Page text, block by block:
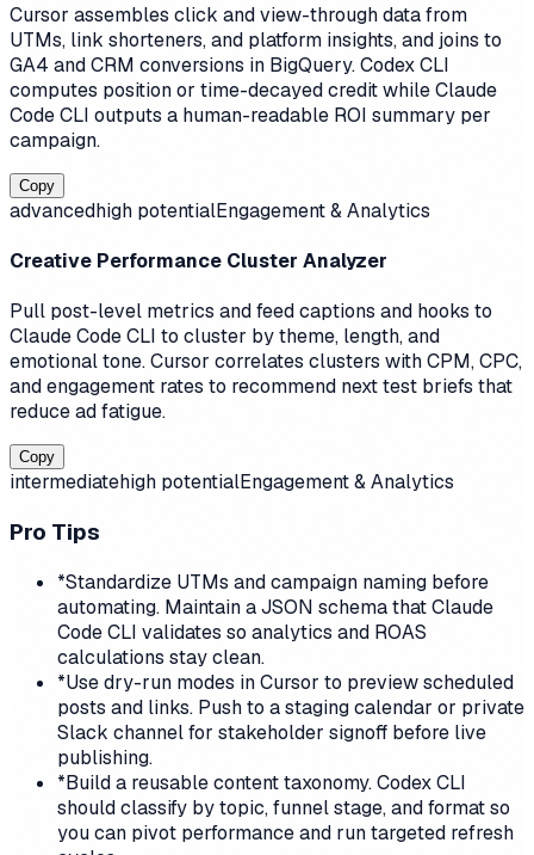
Cursor assembles click and view-through data from
UTMs, link shorteners, and platform insights, and joins to
GA4 and CRM conversions in BigQuery. Codex CLI
computes position or time-decayed credit while Claude
Code CLI outputs a human-readable ROI summary per
campaign.
Copy
advancedhigh potentialEngagement & Analytics
Creative Performance Cluster Analyzer
Pull post-level metrics and feed captions and hooks to
Claude Code CLI to cluster by theme, length, and
emotional tone. Cursor correlates clusters with CPM, CPC,
and engagement rates to recommend next test briefs that
reduce ad fatigue.
Copy
intermediatehigh potentialEngagement & Analytics
Pro Tips
*Standardize UTMs and campaign naming before
automating. Maintain a JSON schema that Claude
Code CLI validates so analytics and ROAS
calculations stay clean.
*Use dry-run modes in Cursor to preview scheduled
posts and links. Push to a staging calendar or private
Slack channel for stakeholder signoff before live
publishing.
*Build a reusable content taxonomy. Codex CLI
should classify by topic, funnel stage, and format so
you can pivot performance and run targeted refresh